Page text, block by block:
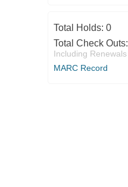
Total Holds: 0
Total Check Outs:
Including Renewals
MARC Record